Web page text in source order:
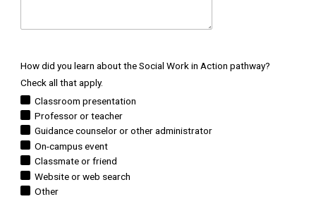
How did you learn about the Social Work in Action pathway?
Check all that apply.
Classroom presentation
Professor or teacher
Guidance counselor or other administrator
On-campus event
Classmate or friend
Website or web search
Other